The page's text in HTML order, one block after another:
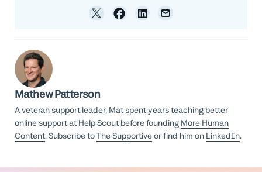
Mathew Patterson
A veteran support leader, Mat spent years teaching better
online support at Help Scout before founding More Human
Content. Subscribe toThe Supportiveor find him on LinkedIn.